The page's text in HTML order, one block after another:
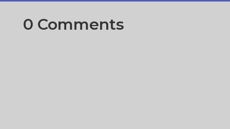
0 Comments